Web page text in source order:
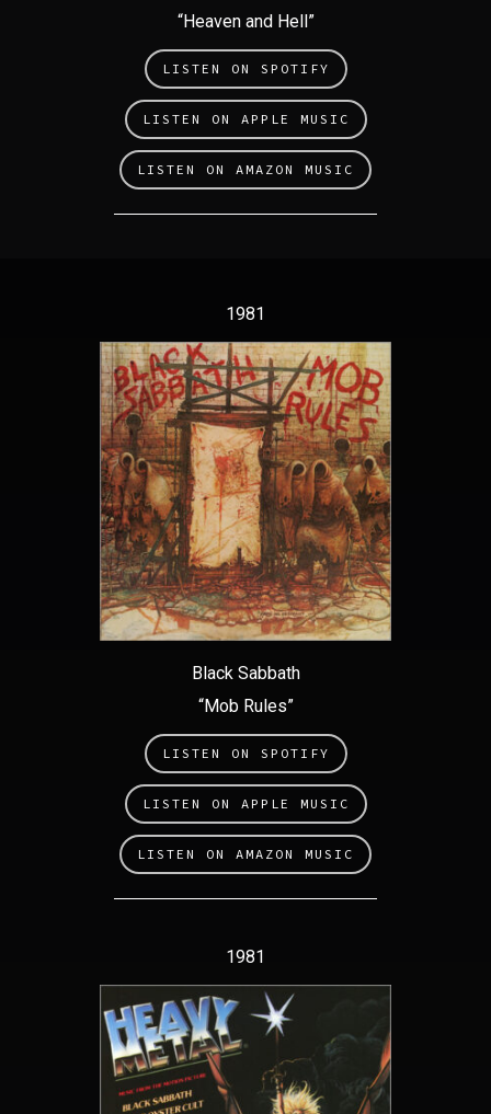
“Heaven and Hell”
LISTEN ON SPOTIFY
LISTEN ON APPLE MUSIC
LISTEN ON AMAZON MUSIC
1981
Black Sabbath
“Mob Rules”
LISTEN ON SPOTIFY
LISTEN ON APPLE MUSIC
LISTEN ON AMAZON MUSIC
1981